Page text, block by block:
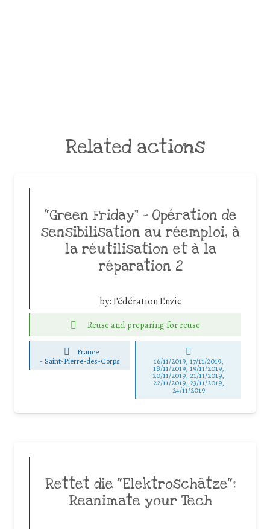
Related actions
“Green Friday” – Opération de
sensibilisation au réemploi, à
la réutilisation et à la
réparation 2
by:Fédération Envie
Reuse and preparing for reuse
France
-Saint-Pierre-des-Corps 16/11/2019, 17/11/2019,
18/11/2019, 19/11/2019,
20/11/2019, 21/11/2019,
22/11/2019, 23/11/2019,
24/11/2019
Rettet die “Elektroschätze“:
Reanimate your Tech